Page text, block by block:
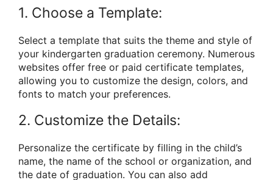
1. Choose a Template:
Select a template that suits the theme and style of
your kindergarten graduation ceremony. Numerous
websites offer free or paid certificate templates,
allowing you to customize the design, colors, and
fonts to match your preferences.
2. Customize the Details:
Personalize the certificate by filling in the child’s
name, the name of the school or organization, and
the date of graduation. You can also add